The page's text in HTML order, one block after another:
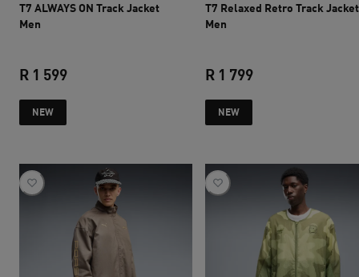
T7 ALWAYS ON Track Jacket
Men
R 1 599
NEW
T7 Relaxed Retro Track Jacket
Men
R 1 799
NEW